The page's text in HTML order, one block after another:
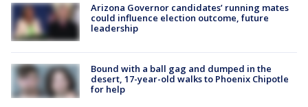
Arizona Governor candidates’ running mates
could influence election outcome, future
leadership
Bound with a ball gag and dumped in the
desert, 17-year-old walks to Phoenix Chipotle
for help